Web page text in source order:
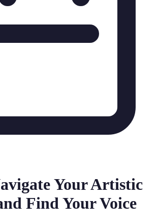
Your Artistic
Find Your Voice